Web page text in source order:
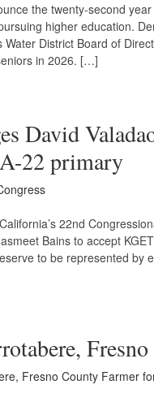
the twenty-second
higher education.
District Board of
in 2026. […]
David
22 primary
22nd
Bains to accept
to be represented by
Fresno County Farmer